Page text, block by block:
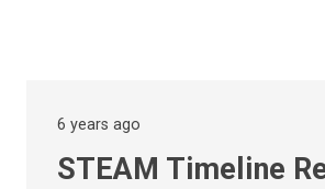
6 years ago
STEAM Timeline